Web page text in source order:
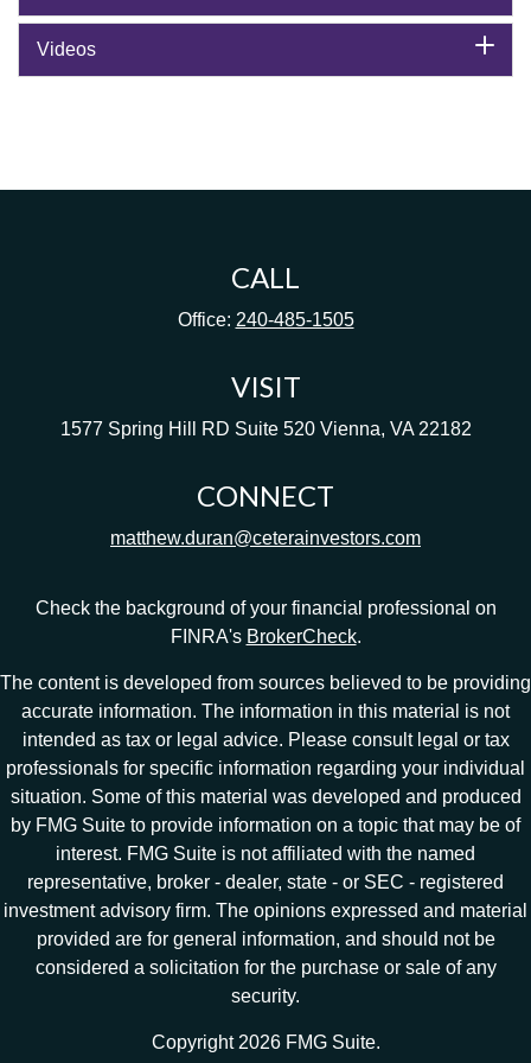
Videos
CALL
Office: 240-485-1505
VISIT
1577 Spring Hill RD Suite 520 Vienna, VA 22182
CONNECT
matthew.duran@ceterainvestors.com
Check the background of your financial professional on
FINRA's BrokerCheck.
The content is developed from sources believed to be providing
accurate information. The information in this material is not
intended as tax or legal advice. Please consult legal or tax
professionals for specific information regarding your individual
situation. Some of this material was developed and produced
by FMG Suite to provide information on a topic that may be of
interest. FMG Suite is not affiliated with the named
representative, broker - dealer, state - or SEC - registered
investment advisory firm. The opinions expressed and material
provided are for general information, and should not be
considered a solicitation for the purchase or sale of any
security.
Copyright 2026 FMG Suite.